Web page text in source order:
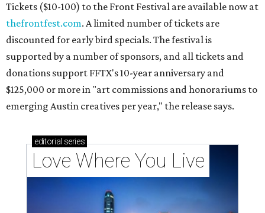
Tickets ($10-100) to the Front Festival are available now at
thefrontfest.com. A limited number of tickets are
discounted for early bird specials. The festival is
supported by a number of sponsors, and all tickets and
donations support FFTX's 10-year anniversary and
$125,000 or more in "art commissions and honorariums to
emerging Austin creatives per year," the release says.
editorial series
Love Where You Live